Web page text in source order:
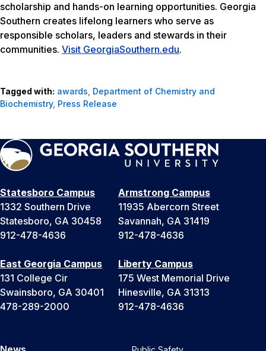
scholarship and hands-on learning opportunities. Georgia
Southern creates lifelong learners who serve as
responsible scholars, leaders and stewards in their
communities. Visit GeorgiaSouthern.edu.
Tagged with: awards Department of Chemistry and
Biochemistry, Press Release
Statesboro Campus
1332 Southern Drive
Statesboro, GA 30458
912-478-4636
Armstrong Campus
11935 Abercorn Street
Savannah, GA 31419
912-478-4636
East Georgia Campus
131 College Cir
Swainsboro, GA 30401
478-289-2000
Liberty Campus
175 West Memorial Drive
Hinesville, GA 31313
912-478-4636